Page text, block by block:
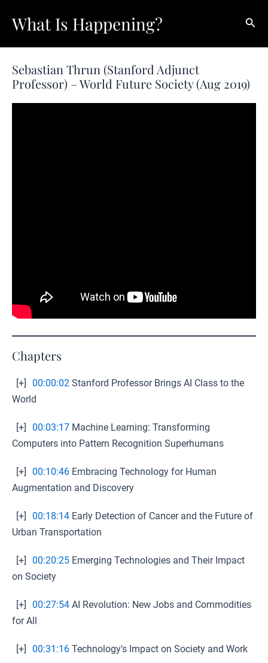
What Is Happening?
Sebastian Thrun (Stanford Adjunct
Professor) – World Future Society (Aug 2019)
Chapters
[+] 00:00:02 Stanford Professor Brings AI Class to the
World
[+] 00:03:17 Machine Learning: Transforming
Computers into Pattern Recognition Superhumans
[+] 00:10:46 Embracing Technology for Human
Augmentation and Discovery
[+] 00:18:14 Early Detection of Cancer and the Future of
Urban Transportation
[+] 00:20:25 Emerging Technologies and Their Impact
on Society
[+] 00:27:54 AI Revolution: New Jobs and Commodities
for All
[+] 00:31:16 Technology's Impact on Society and Work